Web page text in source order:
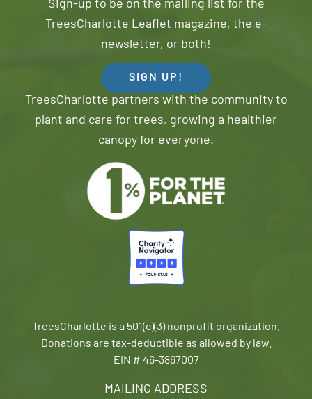
MAILING ADDRESS
Sign-up to be on the mailing list for the
TreesCharlotte Leaflet magazine, the e-
newsletter, or both!
SIGN UP!
TreesCharlotte partners with the community to
plant and care for trees, growing a healthier
canopy for everyone.
TreesCharlotte is a 501(c)(3) nonprofit organization.
Donations are tax-deductible as allowed by law.
EIN # 46-3867007